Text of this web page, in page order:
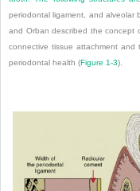
periodontal ligament, and alveolar
and Orban described the concept
connective tissue attachment
periodontal health (Figure 1-3).